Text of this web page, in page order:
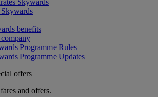
Skywards
benefits
Programme Rules
Programme Updates
offers
and offers.